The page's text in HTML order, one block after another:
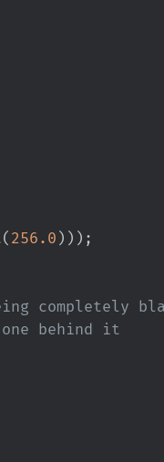
( 256. 0 ) ) ) ;